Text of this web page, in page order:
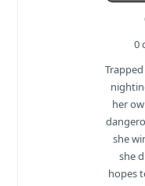
0
her
she
she
hopes